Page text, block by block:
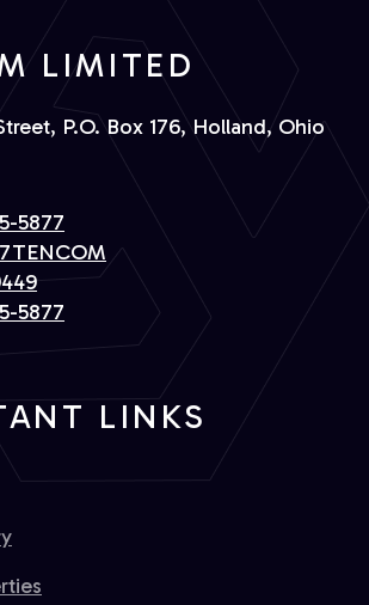
LIMITED
P.O. Box 176, Holland, Ohio
5877
5877
LINKS